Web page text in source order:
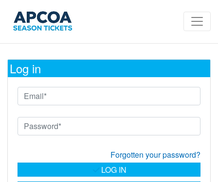
Log in
Forgotten your password?
LOG IN